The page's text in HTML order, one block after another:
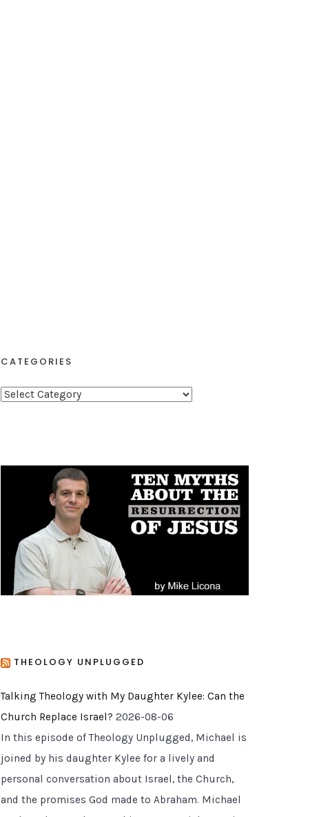
CATEGORIES
C
g
THEOLOGY UNPLUGGED
Talking Theology with My Daughter Kylee: Can the
Church Replace Israel? 2026-08-06
In this episode of Theology Unplugged, Michael is
joined by his daughter Kylee for a lively and
personal conversation about Israel, the Church,
and the promises God made to Abraham. Michael